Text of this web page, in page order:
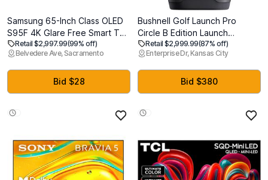
Samsung 65-Inch Class OLED
S95F 4K Glare Free Smart TV
(2025 Model) NQ4 AI Gen3
Processor, HDR Pro, Motion
Xcelerator 164Hz, Dolby
Atmos, Samsung Vision AI,
Alexa Built-in
Retail $2,997.99(99% off)
Belvedere Ave, Sacramento
Bid $28
Bushnell Golf Launch Pro
Circle B Edition Launch
Monitor, Tour-Level Accuracy
for Indoor & Outdoor Use
Retail $2,999.99(87% off)
Enterprise Dr, Kansas City
Bid $380